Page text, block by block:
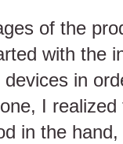
of the
with the
in
I
in the